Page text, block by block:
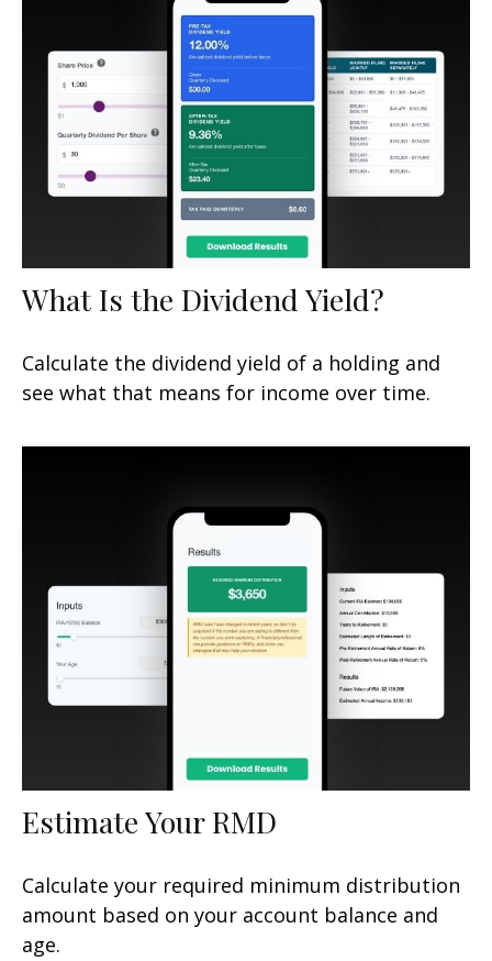
What Is the Dividend Yield?
Calculate the dividend yield of a holding and
see what that means for income over time.
Estimate Your RMD
Calculate your required minimum distribution
amount based on your account balance and
age.